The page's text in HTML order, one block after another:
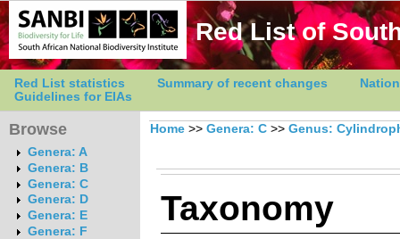
Red List of
Red List statistics Summary of recent changes
Guidelines for EIAs
Browse
Genera: A
Genera: B
Genera: C
Genera: D
Genera: E
Genera: F
Home >> Genera: C >> Genus:
Taxonomy